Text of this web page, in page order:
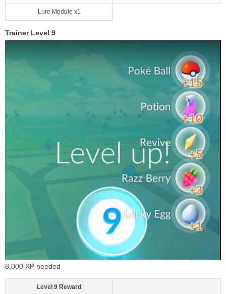
Lure Module x1
Trainer Level 9
8,000 XP needed
Level 9 Reward